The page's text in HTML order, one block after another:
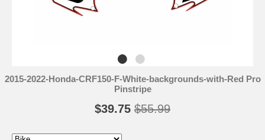
2015-2022-Honda-CRF150-F-White-backgrounds-with-Red Pro
Pinstripe
$39.75 $55.99